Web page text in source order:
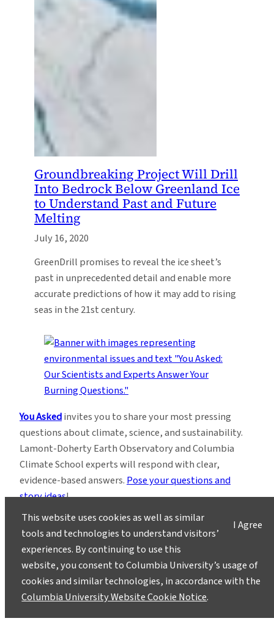
Groundbreaking Project Will Drill
Into Bedrock Below Greenland Ice
to Understand Past and Future
Melting
July 16, 2020
GreenDrill promises to reveal the ice sheet’s
past in unprecedented detail and enable more
accurate predictions of how it may add to rising
seas in the 21st century.
You Askedinvites you to share your most pressing
questions about climate, science, and sustainability.
Lamont-Doherty Earth Observatory and Columbia
Climate School experts will respond with clear,
evidence-based answers. Pose your questions and
story ideas!
InstagramLinkedIn Bluesky Facebook YouTube TikTok X / Twitter Newsletter
I Agree
This website uses cookies as well as similar
tools and technologies to understand visitors’
experiences. By continuing to use this
website, you consent to Columbia University’s usage of
cookies and similar technologies, in accordance with the
Columbia University Website Cookie Notice.